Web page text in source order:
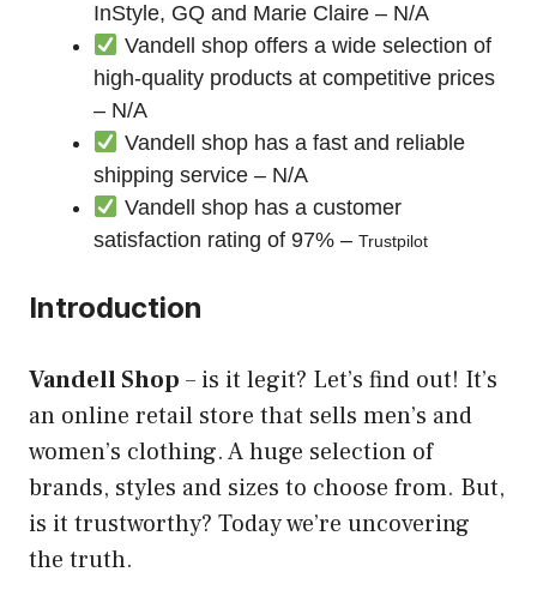
InStyle, GQ and Marie Claire – N/A
Vandell shop offers a wide selection of
high-quality products at competitive prices
– N/A
Vandell shop has a fast and reliable
shipping service – N/A
Vandell shop has a customer
satisfaction rating of 97% – Trustpilot
Introduction
Vandell Shop – is it legit? Let’s find out! It’s
an online retail store that sells men’s and
women’s clothing. A huge selection of
brands, styles and sizes to choose from. But,
is it trustworthy? Today we’re uncovering
the truth.